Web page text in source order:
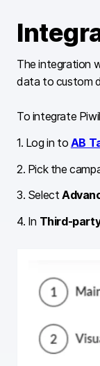
The integration
data to custom
To integrate
1. Log in to AB
2. Pick the
3. Select
4. In Third-